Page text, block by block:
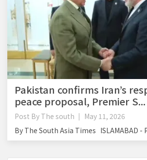
Pakistan confirms Iran’s
peace proposal, Premier S...
Post By The south
May 11, 2026
By The South Asia Times ISLAMABAD -